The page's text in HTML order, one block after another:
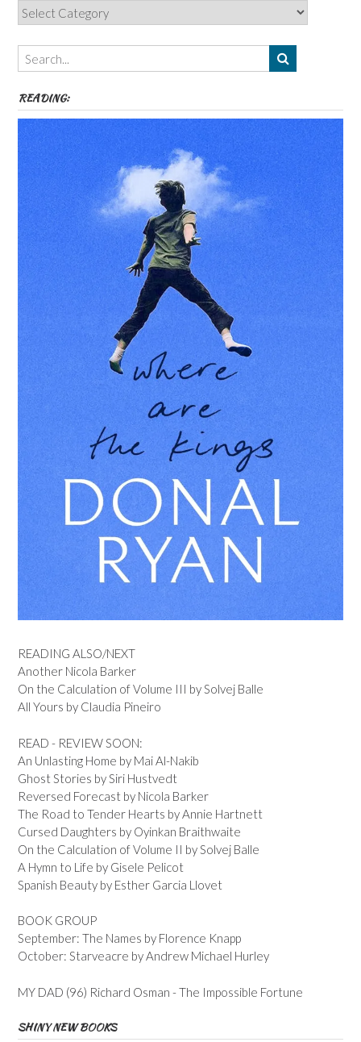
Categories,
Authors,
Themes
etc
READING:
READING ALSO/NEXT
Another Nicola Barker
On the Calculation of Volume III by Solvej Balle
All Yours by Claudia Pineiro
READ - REVIEW SOON:
An Unlasting Home by Mai Al-Nakib
Ghost Stories by Siri Hustvedt
Reversed Forecast by Nicola Barker
The Road to Tender Hearts by Annie Hartnett
Cursed Daughters by Oyinkan Braithwaite
On the Calculation of Volume II by Solvej Balle
A Hymn to Life by Gisele Pelicot
Spanish Beauty by Esther Garcia Llovet
BOOK GROUP
September: The Names by Florence Knapp
October: Starveacre by Andrew Michael Hurley
MY DAD (96) Richard Osman - The Impossible Fortune
SHINY NEW BOOKS